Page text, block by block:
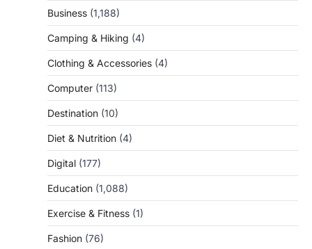
Business (1,188)
Camping & Hiking (4)
Clothing & Accessories (4)
Computer (113)
Destination (10)
Diet & Nutrition (4)
Digital (177)
Education (1,088)
Exercise & Fitness (1)
Fashion (76)